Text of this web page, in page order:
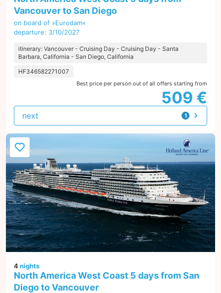
Vancouver to San Diego
on board of »Eurodam«
departure: 3/10/2027
itinerary: Vancouver - Cruising Day - Cruising Day - Santa
Barbara, California - San Diego, California
HF346582271007
Best price per person out of all offers starting from
509 €
1
offer
next
4nights
North America West Coast 5 days from San
Diego to Vancouver